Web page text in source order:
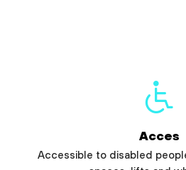
Acces
Accessible to disabled